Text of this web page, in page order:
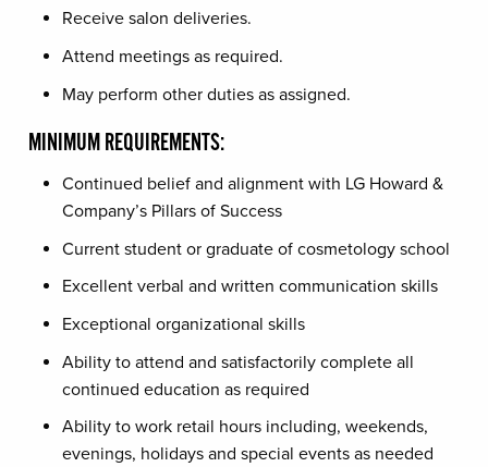
Receive salon deliveries.
Attend meetings as required.
May perform other duties as assigned.
MINIMUM REQUIREMENTS:
Continued belief and alignment with LG Howard &
Company’s Pillars of Success
Current student or graduate of cosmetology school
Excellent verbal and written communication skills
Exceptional organizational skills
Ability to attend and satisfactorily complete all
continued education as required
Ability to work retail hours including, weekends,
evenings, holidays and special events as needed